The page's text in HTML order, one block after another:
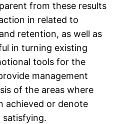
from these results
in related to
retention, as well as
in turning existing
tools for the
management
of the areas where
achieved or denote
satisfying.